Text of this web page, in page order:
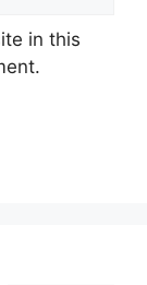
in this